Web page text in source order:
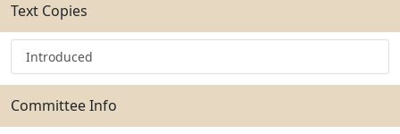
Text Copies
Introduced
Committee Info